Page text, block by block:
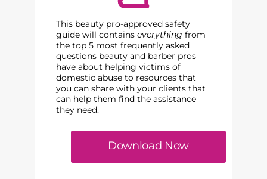
This beauty pro-approved safety
guide will contains everything from
the top 5 most frequently asked
questions beauty and barber pros
have about helping victims of
domestic abuse to resources that
you can share with your clients that
can help them find the assistance
they need.
Download Now